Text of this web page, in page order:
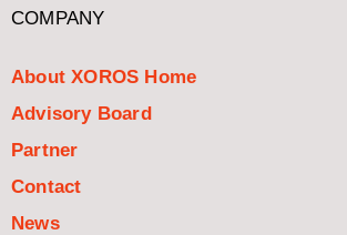
COMPANY
About XOROS Home
Advisory Board
Partner
Contact
News